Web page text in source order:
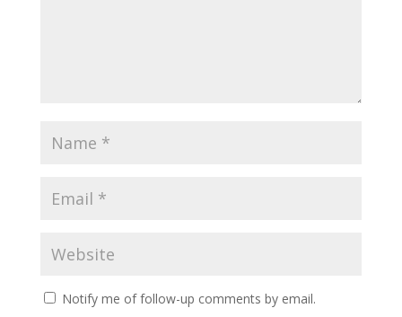
Notify me of follow-up comments by email.